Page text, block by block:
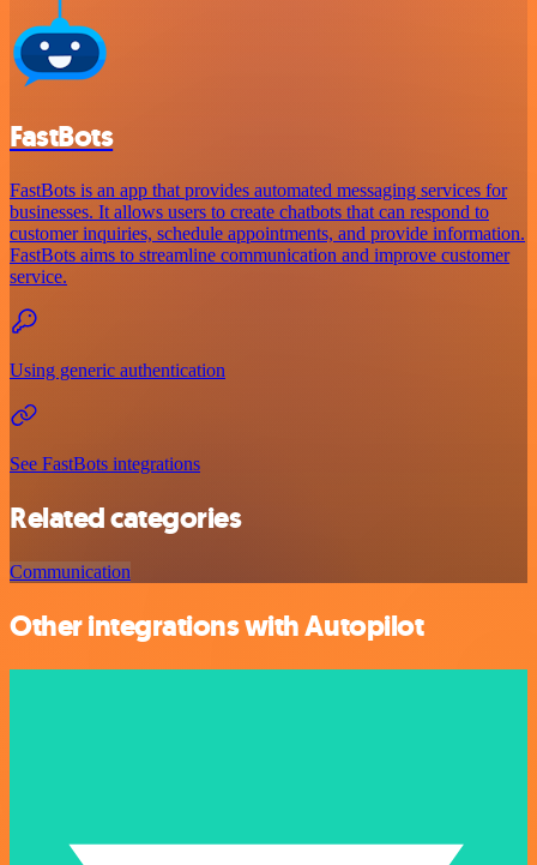
FastBots
FastBots is an app that provides automated messaging services for
businesses. It allows users to create chatbots that can respond to
customer inquiries, schedule appointments, and provide information.
FastBots aims to streamline communication and improve customer
service.
Using generic authentication
See FastBots integrations
Related categories
Communication
Other integrations with Autopilot